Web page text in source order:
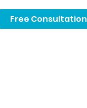
Free Consultation